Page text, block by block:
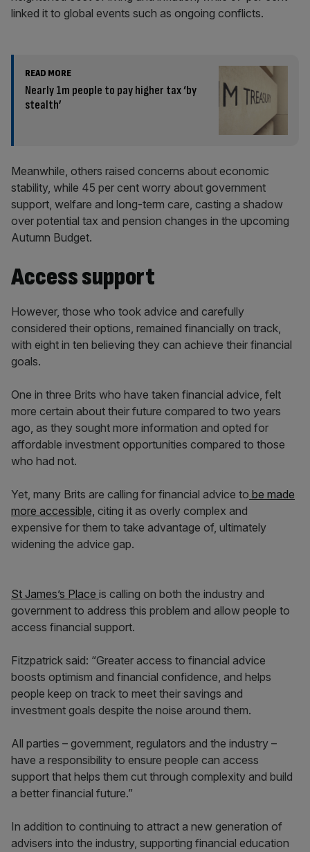
linked it to global events such as ongoing conflicts.
READ MORE
Nearly 1m people to pay higher tax ‘by
stealth’
Meanwhile, others raised concerns about economic
stability, while 45 per cent worry about government
support, welfare and long-term care, casting a shadow
over potential tax and pension changes in the upcoming
Autumn Budget.
Access support
However, those who took advice and carefully
considered their options, remained financially on track,
with eight in ten believing they can achieve their financial
goals.
One in three Brits who have taken financial advice, felt
more certain about their future compared to two years
ago, as they sought more information and opted for
affordable investment opportunities compared to those
who had not.
Yet, many Brits are calling for financial advice to be made
more accessible, citing it as overly complex and
expensive for them to take advantage of, ultimately
widening the advice gap.
St James’s Place is calling on both the industry and
government to address this problem and allow people to
access financial support.
Fitzpatrick said: “Greater access to financial advice
boosts optimism and financial confidence, and helps
people keep on track to meet their savings and
investment goals despite the noise around them.
All parties – government, regulators and the industry –
have a responsibility to ensure people can access
support that helps them cut through complexity and build
a better financial future.”
In addition to continuing to attract a new generation of
advisers into the industry, supporting financial education